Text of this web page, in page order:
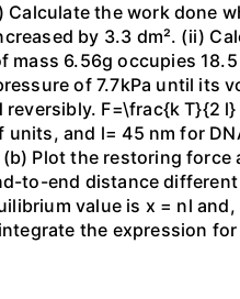
the work done
by 3.3 dm². (ii)
6.56g occupies
of 7.7kPa until its
F=\frac{k
and l= 45 nm for
Plot the restoring
to-end distance
value is x = nl
the expression